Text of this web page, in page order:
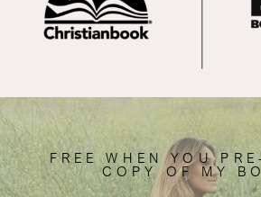
FREE WHEN YOU
COPY OF MY